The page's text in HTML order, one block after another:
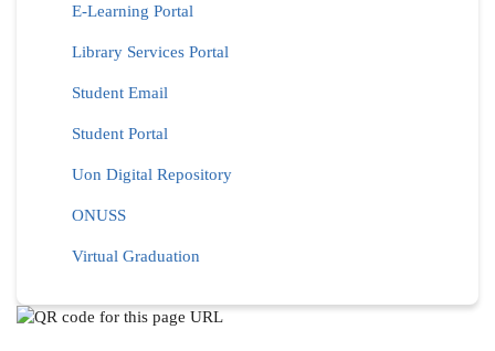
E-Learning Portal
Library Services Portal
Student Email
Student Portal
Uon Digital Repository
ONUSS
Virtual Graduation